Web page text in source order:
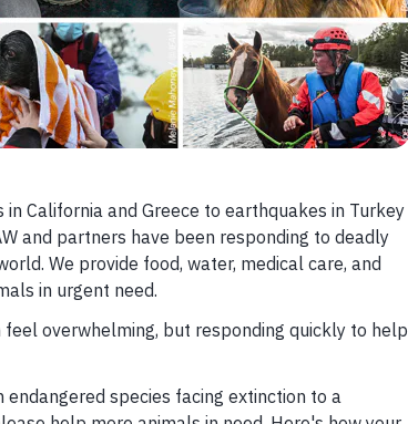
California and Greece to earthquakes in Turkey
and partners have been responding to deadly
We provide food, water, medical care, and
in urgent need.
overwhelming, but responding quickly to help
species facing extinction to a